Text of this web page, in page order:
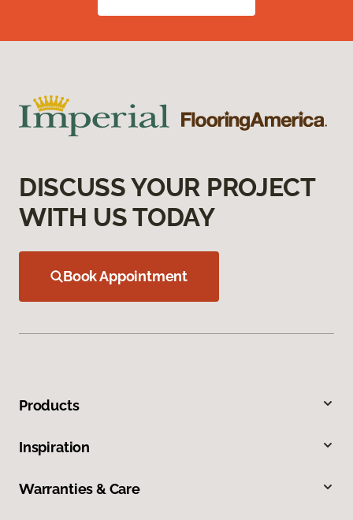
DISCUSS YOUR PROJECT
WITH US TODAY
Book Appointment
Products
Inspiration
Warranties & Care